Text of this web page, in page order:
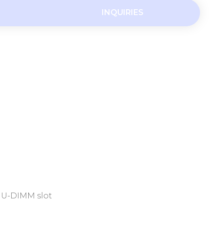
INQUIRIES
U-DIMM slot